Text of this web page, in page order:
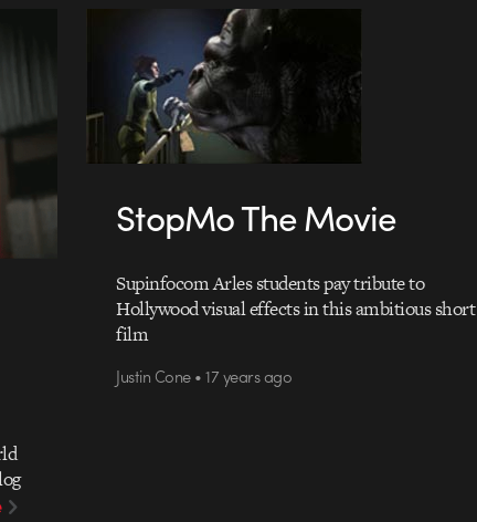
StopMo The Movie
Supinfocom Arles students pay tribute to
Hollywood visual effects in this ambitious short
film
Justin Cone • 17 years ago